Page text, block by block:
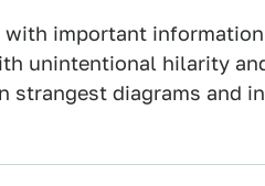
with important
unintentional hilarity
strangest diagrams and